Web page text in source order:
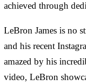
achieved through
LeBron James is no
and his recent
amazed by his
video, LeBron